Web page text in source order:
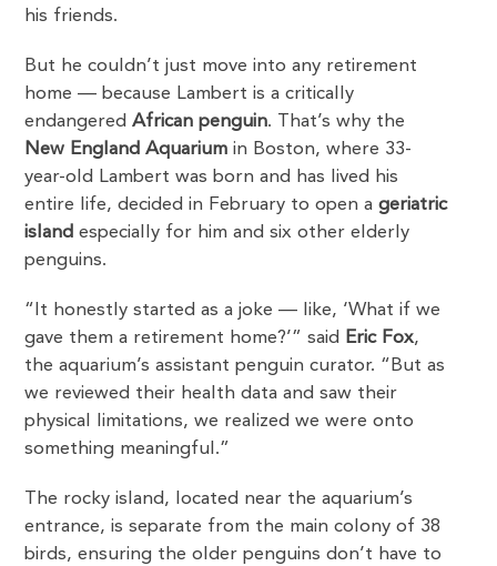
his friends.
But he couldn’t just move into any retirement
home — because Lambert is a critically
endangeredAfrican penguin. That’s why the
New England Aquarium in Boston, where 33-
year-old Lambert was born and has lived his
entire life, decided in February to open ageriatric
island especially for him and six other elderly
penguins.
“It honestly started as a joke — like, ‘What if we
gave them a retirement home?’” said Eric Fox,
the aquarium’s assistant penguin curator. “But as
we reviewed their health data and saw their
physical limitations, we realized we were onto
something meaningful.”
The rocky island, located near the aquarium’s
entrance, is separate from the main colony of 38
birds, ensuring the older penguins don’t have to